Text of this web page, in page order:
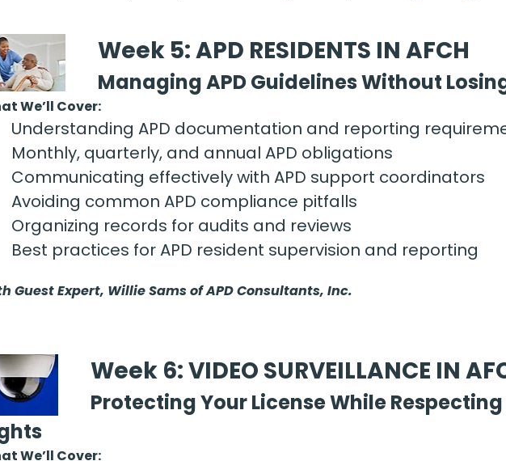
Week 5: APD RESIDENTS IN AFCH
Managing APD Guidelines Without
We’ll Cover:
Understanding APD documentation and reporting
Monthly, quarterly, and annual APD obligations
Communicating effectively with APD support coordinators
Avoiding common APD compliance pitfalls
Organizing records for audits and reviews
Best practices for APD resident supervision and reporting
Guest Expert, Willie Sams of APD Consultants, Inc.
Week 6: VIDEO SURVEILLANCE IN
Protecting Your License While
We’ll Cover: